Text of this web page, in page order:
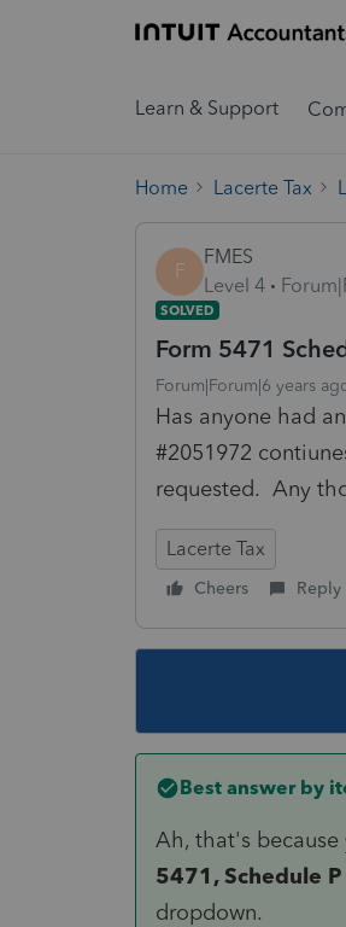
Learn & Support
Home Lacerte Tax
F
FMES
Level 4
SOLVED
Form 5471
Forum|Forum|6 years
Has anyone had
#2051972
requested. Any
Lacerte Tax
Cheers Reply
Best answer by
Ah, that's
5471, Schedule P
dropdown.